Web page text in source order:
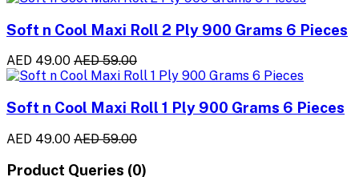
Soft n Cool Maxi Roll 2 Ply 900 Grams 6 Pieces
AED 49.00 AED 59.00
Soft n Cool Maxi Roll 1 Ply 900 Grams 6 Pieces
AED 49.00 AED 59.00
Product Queries (0)